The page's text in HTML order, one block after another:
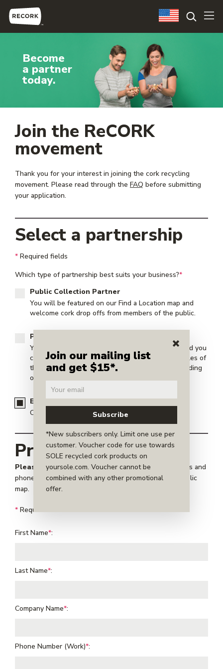
Become
a partner
today.
Join the ReCORK
movement
Thank you for your interest in joining the cork recycling
movement. Please read through the FAQ before submitting
your application.
Select a partnership
* Required fields
Which type of partnership best suits your business?*
Public Collection Partner
You will be featured on our Find a Location map and
welcome cork drop offs from members of the public.
Private Collection Partner
Your location will not be shared with the public and you
can collect in whatever means you choose. Examples of
this are: back of house operations, your condo building
or your wine club.
Event Partner
Collect cork at your public or private event.
Profile
Please note:for public partners your provided address and
phone number will be visible to cork donors on our public
map.
* Required fields
First Name*:
Last Name*:
Company Name*:
Phone Number (Work)*:
Join our mailing list
and get $15*.
*New subscribers only. Limit one use per
customer. Voucher code for use towards
SOLE recycled cork products on
yoursole.com. Voucher cannot be
combined with any other promotional
offer.